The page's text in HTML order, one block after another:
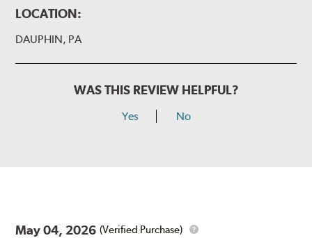
LOCATION:
DAUPHIN, PA
WAS THIS REVIEW HELPFUL?
Yes No
May 04, 2026 (Verified Purchase)